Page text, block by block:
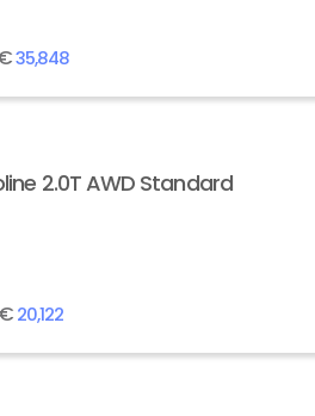
35,848
2.0T AWD Standard
20,122